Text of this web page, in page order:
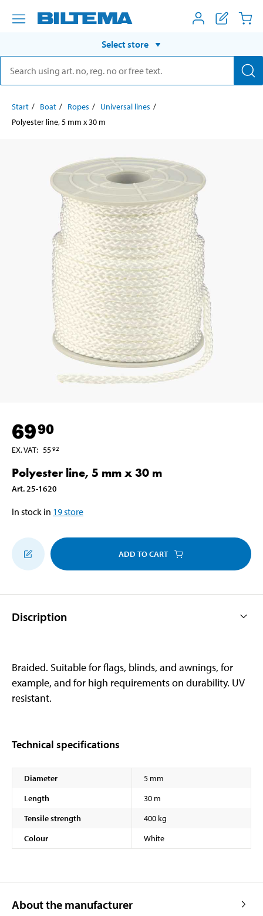
Select store
Start Boat Ropes
Universal lines
Polyester line, 5 mm x 30 m
6990
EX. VAT: 5592
Polyester line, 5 mm x 30 m
Art. 25-1620
In stock in 19store
ADD TO CART
Discription
Braided. Suitable for flags, blinds, and awnings, for
example, and for high requirements on durability. UV
resistant.
Technical specifications
Diameter
5 mm
Length
30 m
Tensile strength
400 kg
Colour
White
About the manufacturer